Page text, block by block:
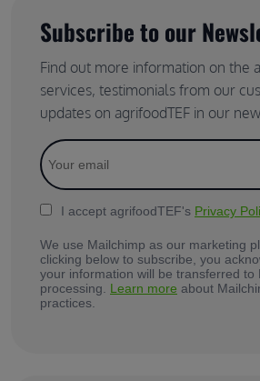
Subscribe to our
Find out more information on the
services, testimonials from our
updates on agrifoodTEF in our
I accept agrifoodTEF's Privacy
We use Mailchimp as our marketing
clicking below to subscribe, you
your information will be transferred to
processing. Learn more about
practices.